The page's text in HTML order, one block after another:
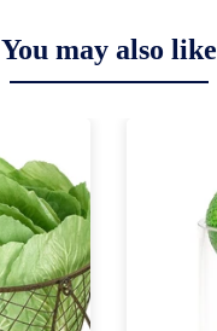
You may also like